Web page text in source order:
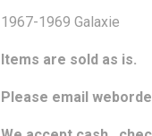
1967-1969 Galaxie
Items are sold as is.
Please email